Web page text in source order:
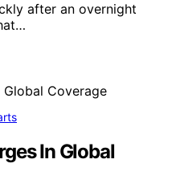
after an overnight
In Global